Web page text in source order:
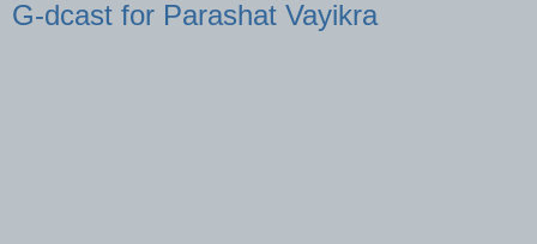
G-dcast for Parashat Vayikra